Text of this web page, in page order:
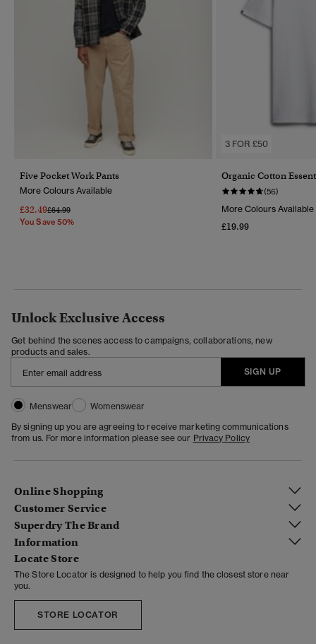
Five Pocket Work Pants
More Colours Available
£32.49Price Reduced From
£64.99To
You Save 50%
3 FOR £50
Organic Cotton
(56)
More Colours Available
£19.99
Unlock Exclusive Access
Get behind the scenes access to campaigns, collaborations, new
products and sales.
SIGN UP
Menswear
Womenswear
By signing up you are agreeing to receive marketing communications
from us. For more information please see our Privacy Policy
Online Shopping
Customer Service
Superdry The Brand
Information
Locate Store
The Store Locator is designed to help you find the closest store near
you.
STORE LOCATOR